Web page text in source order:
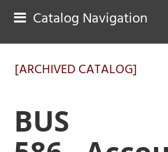
Catalog Navigation
[ARCHIVED CATALOG]
BUS